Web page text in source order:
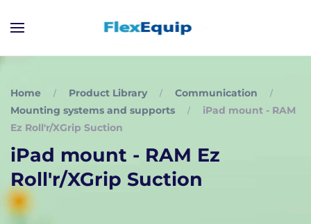
Home Product Library
Communication
Mounting systems and supports
iPad mount - RAM
Ez Roll'r/XGrip Suction
iPad mount - RAM Ez
Roll'r/XGrip Suction